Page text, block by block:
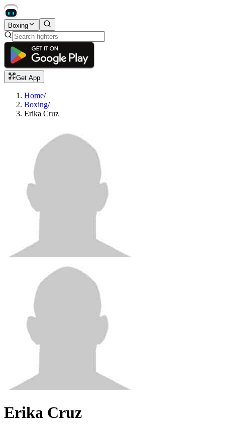
Boxing
Get App
Home/
Boxing/
Erika Cruz
Erika Cruz